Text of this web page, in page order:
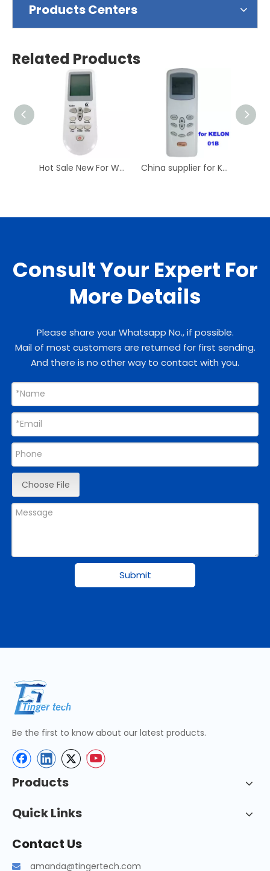
Products Centers
Related Products
Hot Sale New For WHIRLPOOL DG11D3-01 Air Conditioner Remote Control AC A/C Remoto Controller DG11D3-02 Have Stock China supplier for KELON 01B air conditioner remote control made for you remote control codes
Consult Your Expert For
More Details
Please share your Whatsapp No., if possible.
Mail of most customers are returned for first sending.
And there is no other way to contact with you.
Choose File
Submit
Be the first to know about our latest products.
Products
Quick Links
Contact Us
 amanda@tingertech.com